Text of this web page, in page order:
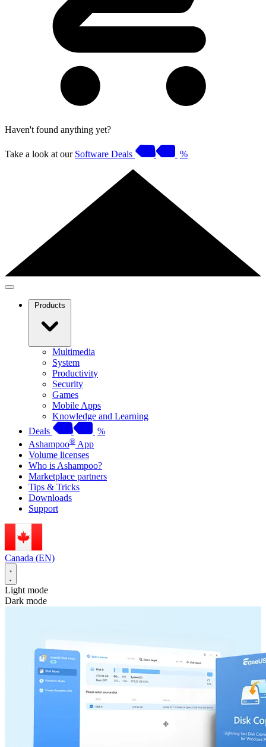
Haven't found anything yet?
Take a look at our Software Deals %
Products
Multimedia
System
Productivity
Security
Games
Mobile Apps
Knowledge and Learning
Deals
%
Ashampoo® App
Volume licenses
Who is Ashampoo?
Marketplace partners
Tips & Tricks
Downloads
Support
Canada (EN)
Light mode
Dark mode